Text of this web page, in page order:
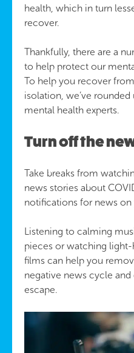
health, which in turn
recover.
Thankfully, there are a
to help protect our
To help you recover
isolation, we’ve
mental health experts.
Turn off the
Take breaks from
news stories about
notifications for news
Listening to calming
pieces or watching light-
films can help you
negative news cycle
escape.